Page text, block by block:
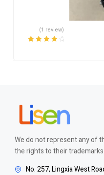
(1 review)
We do not represent any of
the rights to their trademarks
No. 257, Lingxia West